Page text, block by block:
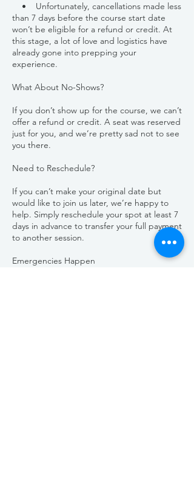
• Unfortunately, cancellations made less
than 7 days before the course start date
won’t be eligible for a refund or credit. At
this stage, a lot of love and logistics have
already gone into prepping your
experience.
What About No-Shows?
If you don’t show up for the course, we can’t
offer a refund or credit. A seat was reserved
just for you, and we’re pretty sad not to see
you there.
Need to Reschedule?
If you can’t make your original date but
would like to join us later, we’re happy to
help. Simply reschedule your spot at least 7
days in advance to transfer your full payment
to another session.
Emergencies Happen